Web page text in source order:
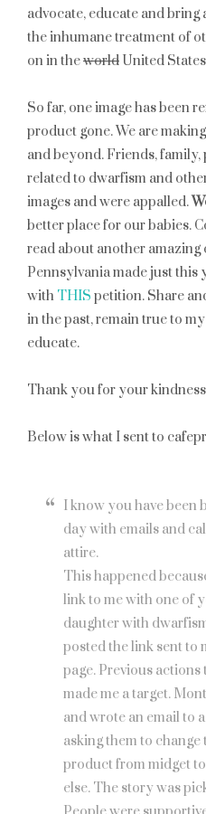
advocate, educate and
the inhumane treatment of
on in theworld United
So far, one image has been
product gone. We are
and beyond. Friends,
related to dwarfism and
images and were appalled.
better place for our babies.
read about another amazing
Pennsylvania made just this
with THIS petition. Share
in the past, remain true to
educate.
Thank you for your
Below is what I sent to
I know you have been
day with emails and
attire.
This happened
link to me with one of
daughter with
posted the link sent to
page. Previous
made me a target.
and wrote an email to
asking them to
product from midget
else. The story was